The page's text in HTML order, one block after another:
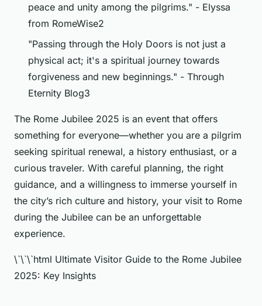
peace and unity among the pilgrims." - Elyssa
from RomeWise2
"Passing through the Holy Doors is not just a
physical act; it's a spiritual journey towards
forgiveness and new beginnings." - Through
Eternity Blog3
The Rome Jubilee 2025 is an event that offers
something for everyone—whether you are a pilgrim
seeking spiritual renewal, a history enthusiast, or a
curious traveler. With careful planning, the right
guidance, and a willingness to immerse yourself in
the city’s rich culture and history, your visit to Rome
during the Jubilee can be an unforgettable
experience.
\`\`\`html Ultimate Visitor Guide to the Rome Jubilee
2025: Key Insights